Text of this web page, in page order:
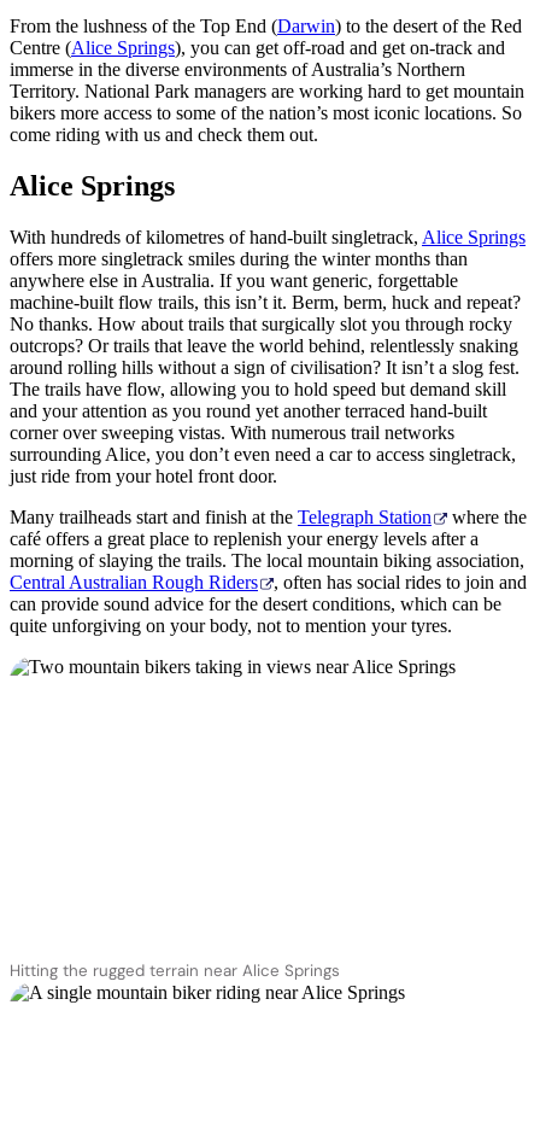
Rechercher:
up
From the lushness of the Top End (Darwin) to the desert of the Red
Centre (Alice Springs), you can get off-road and get on-track and
immerse in the diverse environments of Australia’s Northern
Territory. National Park managers are working hard to get mountain
bikers more access to some of the nation’s most iconic locations. So
come riding with us and check them out.
Alice Springs
With hundreds of kilometres of hand-built singletrack, Alice Springs
offers more singletrack smiles during the winter months than
anywhere else in Australia. If you want generic, forgettable
machine-built flow trails, this isn’t it. Berm, berm, huck and repeat?
No thanks. How about trails that surgically slot you through rocky
outcrops? Or trails that leave the world behind, relentlessly snaking
around rolling hills without a sign of civilisation? It isn’t a slog fest.
The trails have flow, allowing you to hold speed but demand skill
and your attention as you round yet another terraced hand-built
corner over sweeping vistas. With numerous trail networks
surrounding Alice, you don’t even need a car to access singletrack,
just ride from your hotel front door.
Many trailheads start and finish at the Telegraph Station
where the
café offers a great place to replenish your energy levels after a
morning of slaying the trails. The local mountain biking association,
Central Australian Rough Riders
, often has social rides to join and
can provide sound advice for the desert conditions, which can be
quite unforgiving on your body, not to mention your tyres.
Hitting the rugged terrain near Alice Springs